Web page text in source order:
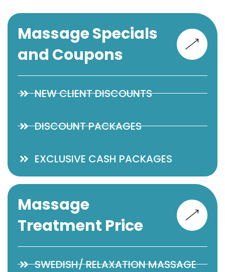
Massage Specials
and Coupons
NEW CLIENT DISCOUNTS
DISCOUNT PACKAGES
EXCLUSIVE CASH PACKAGES
Massage
Treatment Price
SWEDISH/ RELAXATION MASSAGE